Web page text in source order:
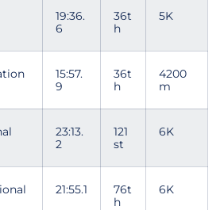
19:36.
6
36t
h
5K
15:57.
9
36t
h
4200
m
23:13.
2
121
st
6K
21:55.1
76t
h
6K